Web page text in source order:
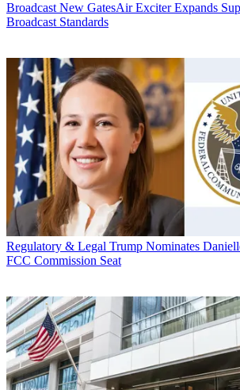
Broadcast New GatesAir Exciter Expands
Broadcast Standards
Regulatory & Legal Trump Nominates
FCC Commission Seat